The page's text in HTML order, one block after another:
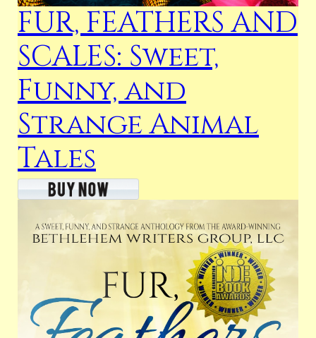
FUR, FEATHERS AND
SCALES: Sweet,
Funny, and
Strange Animal
Tales